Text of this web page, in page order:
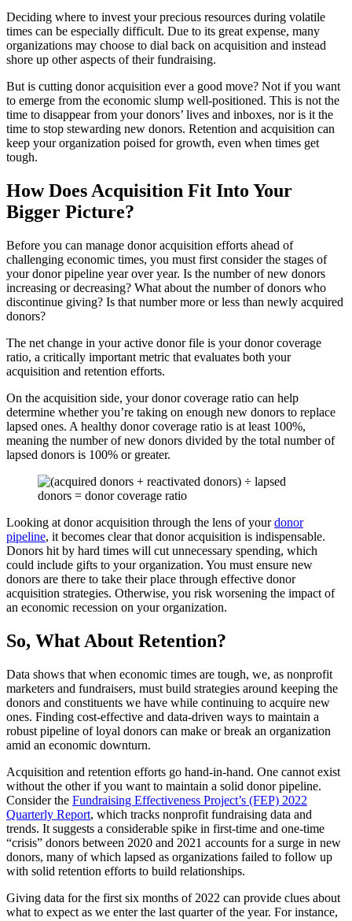
Deciding where to invest your precious resources during volatile
times can be especially difficult. Due to its great expense, many
organizations may choose to dial back on acquisition and instead
shore up other aspects of their fundraising.
But is cutting donor acquisition ever a good move? Not if you want
to emerge from the economic slump well-positioned. This is not the
time to disappear from your donors’ lives and inboxes, nor is it the
time to stop stewarding new donors. Retention and acquisition can
keep your organization poised for growth, even when times get
tough.
How Does Acquisition Fit Into Your
Bigger Picture?
Before you can manage donor acquisition efforts ahead of
challenging economic times, you must first consider the stages of
your donor pipeline year over year. Is the number of new donors
increasing or decreasing? What about the number of donors who
discontinue giving? Is that number more or less than newly acquired
donors?
The net change in your active donor file is your donor coverage
ratio, a critically important metric that evaluates both your
acquisition and retention efforts.
On the acquisition side, your donor coverage ratio can help
determine whether you’re taking on enough new donors to replace
lapsed ones. A healthy donor coverage ratio is at least 100%,
meaning the number of new donors divided by the total number of
lapsed donors is 100% or greater.
Looking at donor acquisition through the lens of yourdonor
pipeline, it becomes clear that donor acquisition is indispensable.
Donors hit by hard times will cut unnecessary spending, which
could include gifts to your organization. You must ensure new
donors are there to take their place through effective donor
acquisition strategies. Otherwise, you risk worsening the impact of
an economic recession on your organization.
So, What About Retention?
Data shows that when economic times are tough, we, as nonprofit
marketers and fundraisers, must build strategies around keeping the
donors and constituents we have while continuing to acquire new
ones. Finding cost-effective and data-driven ways to maintain a
robust pipeline of loyal donors can make or break an organization
amid an economic downturn.
Acquisition and retention efforts go hand-in-hand. One cannot exist
without the other if you want to maintain a solid donor pipeline.
Consider the Fundraising Effectiveness Project’s (FEP) 2022
Quarterly Report, which tracks nonprofit fundraising data and
trends. It suggests a considerable spike in first-time and one-time
“crisis” donors between 2020 and 2021 accounts for a surge in new
donors, many of which lapsed as organizations failed to follow up
with solid retention efforts to build relationships.
Giving data for the first six months of 2022 can provide clues about
what to expect as we enter the last quarter of the year. For instance,